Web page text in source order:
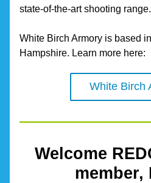
state-of-the-art shooting range.
White Birch Armory is based
Hampshire. Learn more here:
White Birch
Welcome
member,